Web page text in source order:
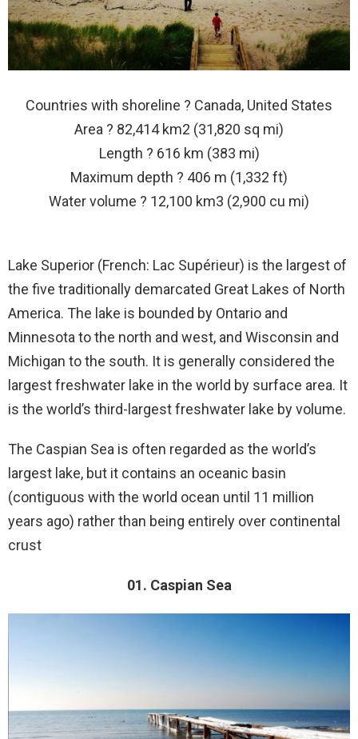
Countries with shoreline ? Canada, United States
Area ? 82,414 km2 (31,820 sq mi)
Length ? 616 km (383 mi)
Maximum depth ? 406 m (1,332 ft)
Water volume ? 12,100 km3 (2,900 cu mi)
Lake Superior (French: Lac Supérieur) is the largest of
the five traditionally demarcated Great Lakes of North
America. The lake is bounded by Ontario and
Minnesota to the north and west, and Wisconsin and
Michigan to the south. It is generally considered the
largest freshwater lake in the world by surface area. It
is the world’s third-largest freshwater lake by volume.
The Caspian Sea is often regarded as the world’s
largest lake, but it contains an oceanic basin
(contiguous with the world ocean until 11 million
years ago) rather than being entirely over continental
crust
01. Caspian Sea